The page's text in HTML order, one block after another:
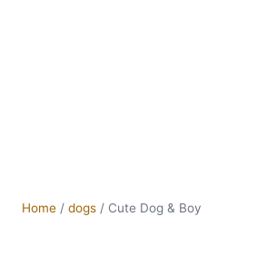
Home / dogs / Cute Dog & Boy